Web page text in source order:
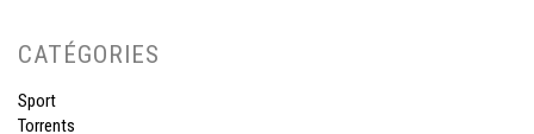
CATÉGORIES
Sport
Torrents